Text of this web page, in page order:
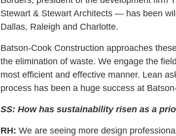
Stewart & Stewart Architects — has been
Dallas, Raleigh and Charlotte.
Batson-Cook Construction approaches
the elimination of waste. We engage the
most efficient and effective manner. Lean
process has been a huge success at
SS: How has sustainability risen as a
RH: We are seeing more design